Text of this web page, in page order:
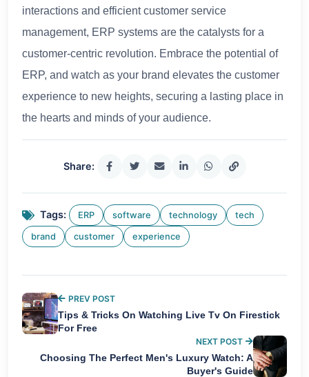
interactions and efficient customer service
management, ERP systems are the catalysts for a
customer-centric revolution. Embrace the potential of
ERP, and watch as your brand elevates the customer
experience to new heights, securing a lasting place in
the hearts and minds of your audience.
Share:
Tags: ERP software technology tech
brand customer experience
PREV POST
Tips & Tricks On Watching Live Tv On Firestick
For Free
NEXT POST
Choosing The Perfect Men's Luxury Watch: A
Buyer's Guide